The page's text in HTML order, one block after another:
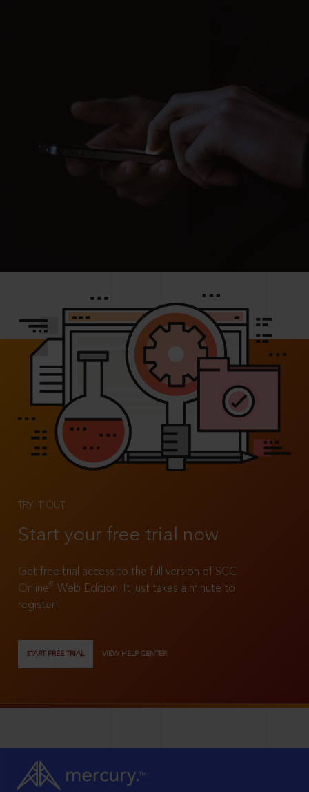
TRY IT OUT
Start your free trial now
Get free trial access to the full version of SCC
Online®
Web Edition. It just takes a minute to
register!
START FREE TRIAL VIEW HELP CENTER